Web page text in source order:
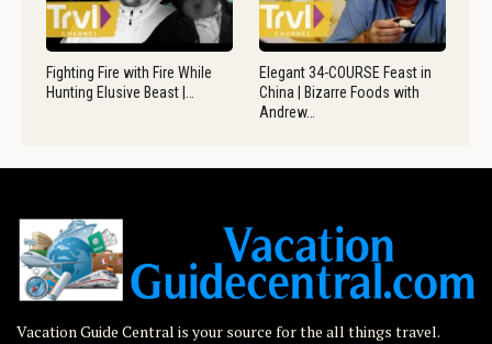
Fighting Fire with Fire While
Hunting Elusive Beast |…
Elegant 34-COURSE Feast in
China | Bizarre Foods with
Andrew…
Vacation Guide Central is your source for the all things travel.